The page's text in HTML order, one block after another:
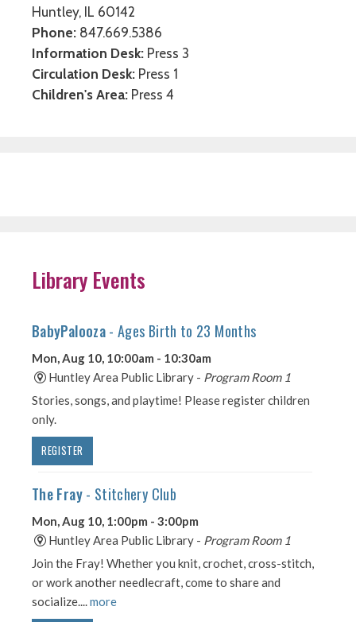
Huntley, IL 60142
Phone: 847.669.5386
Information Desk: Press 3
Circulation Desk: Press 1
Children's Area: Press 4
Library Events